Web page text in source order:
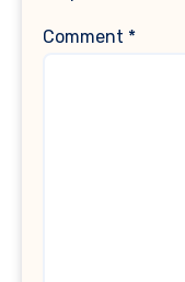
Comment *